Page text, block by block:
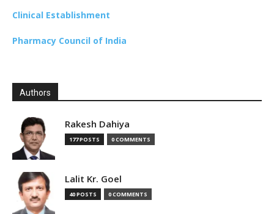
Clinical Establishment
Pharmacy Council of India
Authors
Rakesh Dahiya
177 POSTS 0 COMMENTS
Lalit Kr. Goel
40 POSTS 0 COMMENTS